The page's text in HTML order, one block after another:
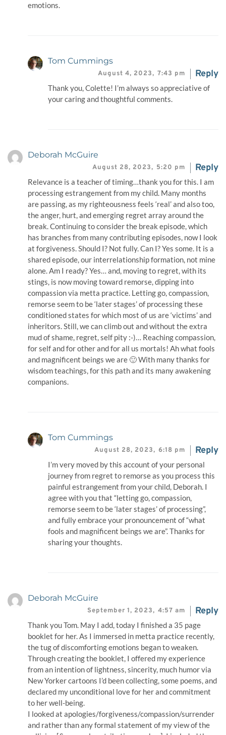
emotions.
Tom Cummings
August 4, 2023,7:43 pm Reply
Thank you, Colette! I’m always so appreciative of
your caring and thoughtful comments.
Deborah McGuire
August 28, 2023,5:20 pm Reply
Relevance is a teacher of timing…thank you for this. I am
processing estrangement from my child. Many months
are passing, as my righteousness feels ‘real’ and also too,
the anger, hurt, and emerging regret array around the
break. Continuing to consider the break episode, which
has branches from many contributing episodes, now I look
at forgiveness. Should I? Not fully. Can I? Yes some. It is a
shared episode, our interrelationship formation, not mine
alone. Am I ready? Yes… and, moving to regret, with its
stings, is now moving toward remorse, dipping into
compassion via metta practice. Letting go, compassion,
remorse seem to be ‘later stages’ of processing these
conditioned states for which most of us are ‘victims’ and
inheritors. Still, we can climb out and without the extra
mud of shame, regret, self pity :-)… Reaching compassion,
for self and for other and for all us mortals! Ah what fools
and magnificent beings we are 🙂 With many thanks for
wisdom teachings, for this path and its many awakening
companions.
Tom Cummings
August 28, 2023,6:18 pm Reply
I’m very moved by this account of your personal
journey from regret to remorse as you process this
painful estrangement from your child, Deborah. I
agree with you that “letting go, compassion,
remorse seem to be ‘later stages’ of processing”,
and fully embrace your pronouncement of “what
fools and magnificent beings we are”. Thanks for
sharing your thoughts.
Deborah McGuire
September 1, 2023,4:57 am Reply
Thank you Tom. May I add, today I finished a 35 page
booklet for her. As I immersed in metta practice recently,
the tug of discomforting emotions began to weaken.
Through creating the booklet, I offered my experience
from an intention of lightness, sincerity, much humor via
New Yorker cartoons I’d been collecting, some poems, and
declared my unconditional love for her and commitment
to her well-being.
I looked at apologies/forgiveness/compassion/surrender
and rather than any formal statement of my view of the